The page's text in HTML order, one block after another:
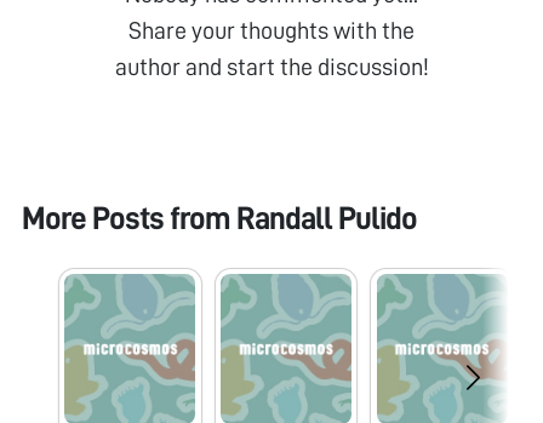
Share your thoughts with the
author and start the discussion!
More Posts from Randall Pulido